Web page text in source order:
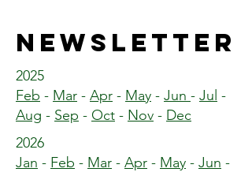
NEWSLETTER
2025
Feb - Mar - Apr - May - Jun - Jul -
Aug - Sep - Oct - Nov - Dec
2026
Jan - Feb - Mar - Apr - May - Jun -